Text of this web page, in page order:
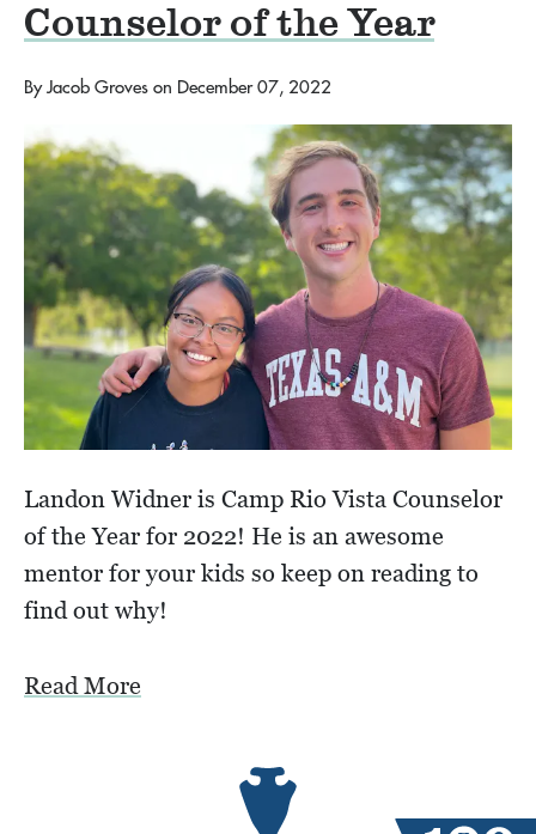
Counselor of the Year
ByJacob Groves on December 07, 2022
Landon Widner is Camp Rio Vista Counselor
of the Year for 2022! He is an awesome
mentor for your kids so keep on reading to
find out why!
Read More